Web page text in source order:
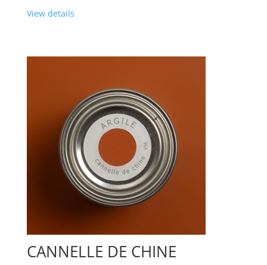
View details
CANNELLE DE CHINE